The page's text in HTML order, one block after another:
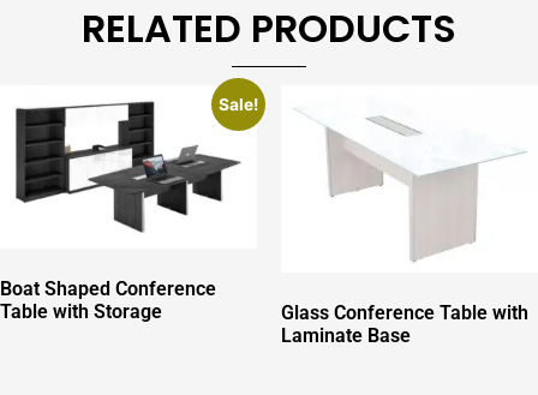
RELATED PRODUCTS
Sale!
Boat Shaped Conference
Table with Storage
Glass Conference Table with
Laminate Base